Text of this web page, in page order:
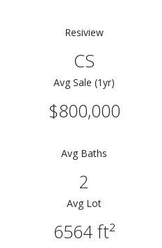
Resiview
CS
Avg Sale (1yr)
$800,000
Avg Baths
2
Avg Lot
6564 ft²